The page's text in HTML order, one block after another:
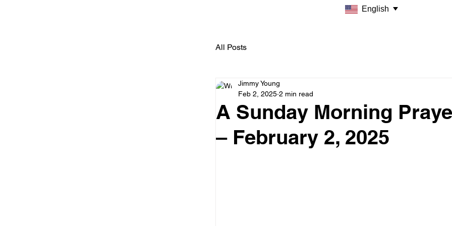
All Posts
A Sunday Morning
– February 2, 2025
Jimmy Young
Feb 2, 2025 2 min read
English